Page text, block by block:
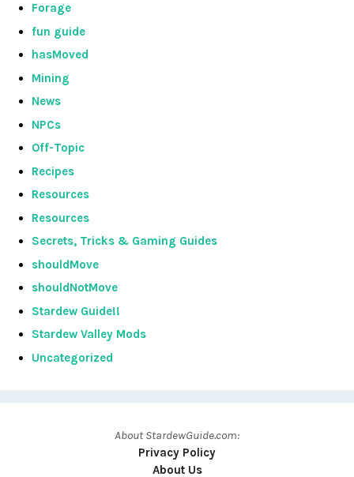
Forage
fun guide
hasMoved
Mining
News
NPCs
Off-Topic
Recipes
Resources
Resources
Secrets, Tricks & Gaming Guides
shouldMove
shouldNotMove
Stardew Guide!!
Stardew Valley Mods
Uncategorized
About StardewGuide.com:
Privacy Policy
About Us